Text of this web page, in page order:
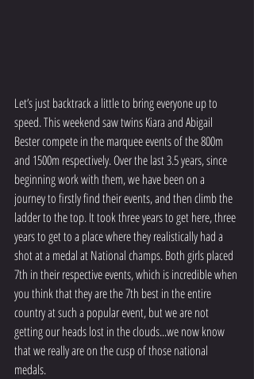
Let’s just backtrack a little to bring everyone up to
speed. This weekend saw twins Kiara and Abigail
Bester compete in the marquee events of the 800m
and 1500m respectively. Over the last 3.5 years, since
beginning work with them, we have been on a
journey to firstly find their events, and then climb the
ladder to the top. It took three years to get here, three
years to get to a place where they realistically had a
shot at a medal at National champs. Both girls placed
7th in their respective events, which is incredible when
you think that they are the 7th best in the entire
country at such a popular event, but we are not
getting our heads lost in the clouds...we now know
that we really are on the cusp of those national
medals.